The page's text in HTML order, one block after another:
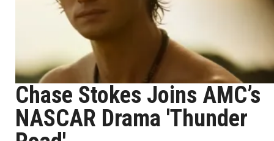
Chase Stokes Joins AMC’s
NASCAR Drama 'Thunder